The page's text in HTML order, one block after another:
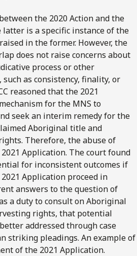
the 2020 Action and the
latter is a specific instance of the
in the former. However, the
does not raise concerns about
process or other
as consistency, finality, or
reasoned that the 2021
for the MNS to
seek an interim remedy for the
Aboriginal title and
Therefore, the abuse of
Application. The court found
for inconsistent outcomes if
Application proceed in
answers to the question of
a duty to consult on Aboriginal
rights, that potential
addressed through case
striking pleadings. An example of
of the 2021 Application.